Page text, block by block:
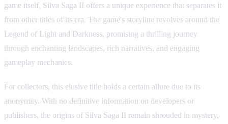
game itself, Silva Saga II offers a unique experience that separates it
from other titles of its era. The game's storyline revolves around the
Legend of Light and Darkness, promising a thrilling journey
through enchanting landscapes, rich narratives, and engaging
gameplay mechanics.
For collectors, this elusive title holds a certain allure due to its
anonymity. With no definitive information on developers or
publishers, the origins of Silva Saga II remain shrouded in mystery,